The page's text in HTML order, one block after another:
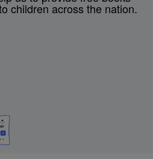
children across the nation.